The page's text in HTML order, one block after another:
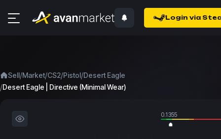
Login via
Sell/Market/CS2/Pistol/Desert Eagle
/Desert Eagle | Directive (Minimal Wear)
0.1355